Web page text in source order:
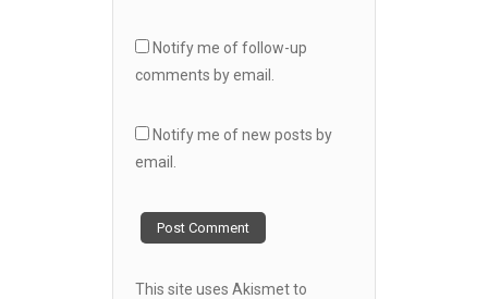
Notify me of follow-up
comments by email.
Notify me of new posts by
email.
This site uses Akismet to